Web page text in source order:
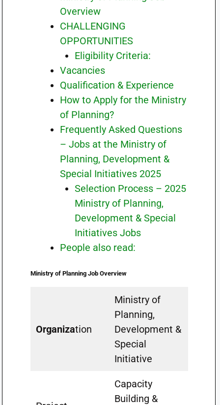
Overview
CHALLENGING
OPPORTUNITIES
Eligibility Criteria:
Vacancies
Qualification & Experience
How to Apply for the Ministry
of Planning?
Frequently Asked Questions
– Jobs at the Ministry of
Planning, Development &
Special Initiatives 2025
Selection Process – 2025
Ministry of Planning,
Development & Special
Initiatives Jobs
People also read:
Ministry of Planning Job Overview
Organization
Ministry of
Planning,
Development &
Special
Initiative
Capacity
Building &